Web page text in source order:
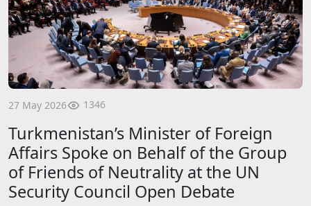
27 May 2026 1346
Turkmenistan’s Minister of Foreign
Affairs Spoke on Behalf of the Group
of Friends of Neutrality at the UN
Security Council Open Debate